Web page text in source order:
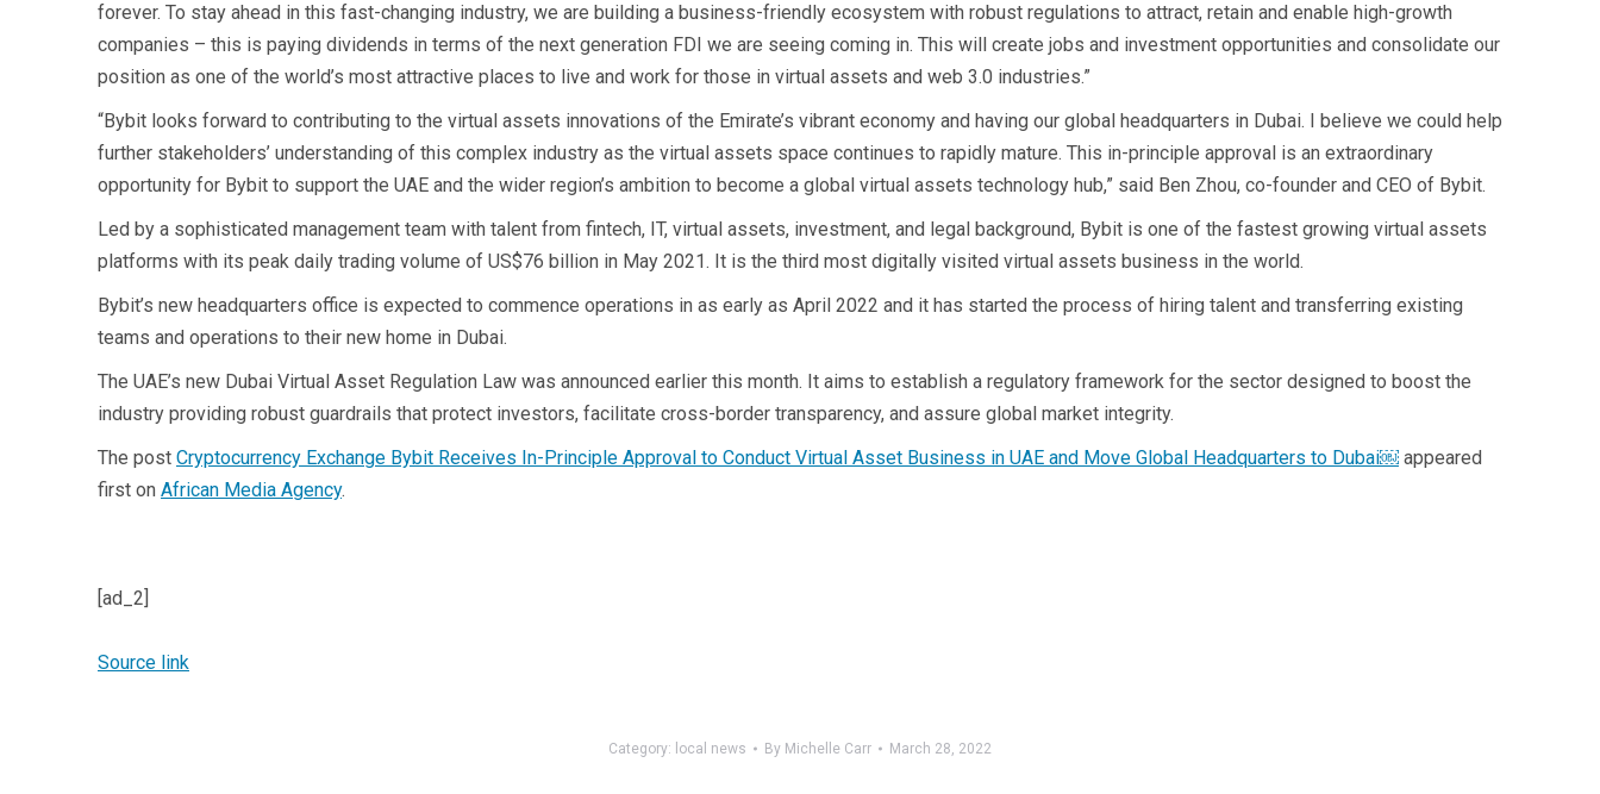
forever. To stay ahead in this fast-changing industry, we are building a business-friendly ecosystem with robust regulations to attract, retain and enable high-growth
companies – this is paying dividends in terms of the next generation FDI we are seeing coming in. This will create jobs and investment opportunities and consolidate our
position as one of the world’s most attractive places to live and work for those in virtual assets and web 3.0 industries.”
“Bybit looks forward to contributing to the virtual assets innovations of the Emirate’s vibrant economy and having our global headquarters in Dubai. I believe we could help
further stakeholders’ understanding of this complex industry as the virtual assets space continues to rapidly mature. This in-principle approval is an extraordinary
opportunity for Bybit to support the UAE and the wider region’s ambition to become a global virtual assets technology hub,” said Ben Zhou, co-founder and CEO of Bybit.
Led by a sophisticated management team with talent from fintech, IT, virtual assets, investment, and legal background, Bybit is one of the fastest growing virtual assets
platforms with its peak daily trading volume of US$76 billion in May 2021. It is the third most digitally visited virtual assets business in the world.
Bybit’s new headquarters office is expected to commence operations in as early as April 2022 and it has started the process of hiring talent and transferring existing
teams and operations to their new home in Dubai.
The UAE’s new Dubai Virtual Asset Regulation Law was announced earlier this month. It aims to establish a regulatory framework for the sector designed to boost the
industry providing robust guardrails that protect investors, facilitate cross-border transparency, and assure global market integrity.
The post Cryptocurrency Exchange Bybit Receives In-Principle Approval to Conduct Virtual Asset Business in UAE and Move Global Headquarters to Dubai￼ appeared
first on African Media Agency.
[ad_2]
Source link
Category: local news By Michelle Carr March 28, 2022